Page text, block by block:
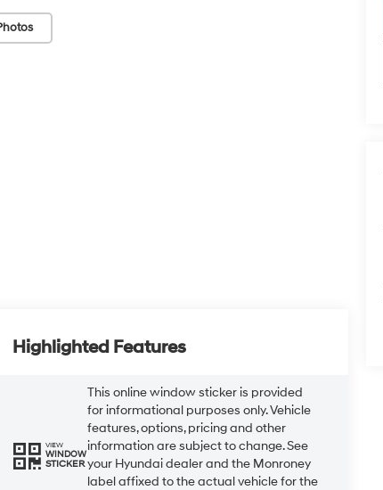
Highlighted Features
VIEW
WINDOW
STICKER
This online window sticker is provided
for informational purposes only. Vehicle
features, options, pricing and other
information are subject to change. See
your Hyundai dealer and the Monroney
label affixed to the actual vehicle for the